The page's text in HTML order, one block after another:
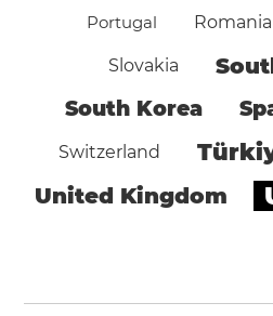
Portugal Romania
Slovakia
South Korea
Switzerland
United Kingdom